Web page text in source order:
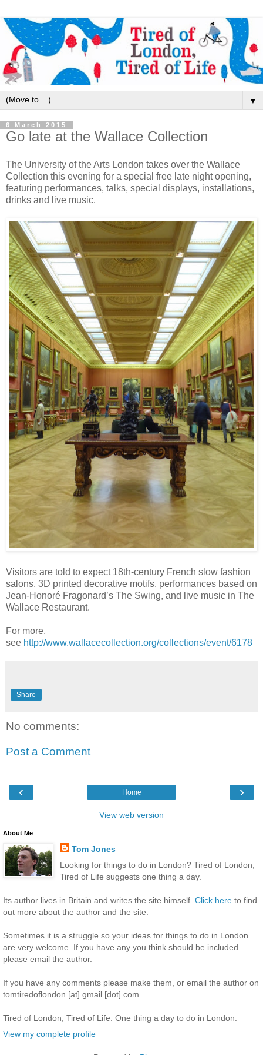
▼
6 March 2015
Go late at the Wallace Collection
The University of the Arts London takes over the Wallace
Collection this evening for a special free late night opening,
featuring performances, talks, special displays, installations,
drinks and live music.
Visitors are told to expect 18th-century French slow fashion
salons, 3D printed decorative motifs. performances based on
Jean-Honoré Fragonard’s The Swing, and live music in The
Wallace Restaurant.
For more,
see http://www.wallacecollection.org/collections/event/6178
Share
No comments:
Post a Comment
‹ ›
Home
View web version
About Me
Tom Jones
Looking for things to do in London? Tired of London,
Tired of Life suggests one thing a day.
Its author lives in Britain and writes the site himself. Click here to find
out more about the author and the site.
Sometimes it is a struggle so your ideas for things to do in London
are very welcome. If you have any you think should be included
please email the author.
If you have any comments please make them, or email the author on
tomtiredoflondon [at] gmail [dot] com.
Tired of London, Tired of Life. One thing a day to do in London.
View my complete profile